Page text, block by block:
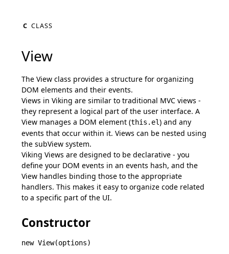
C CLASS
View
The View class provides a structure for organizing
DOM elements and their events.
Views in Viking are similar to traditional MVC views -
they represent a logical part of the user interface. A
View manages a DOM element (this.el) and any
events that occur within it. Views can be nested using
the subView system.
Viking Views are designed to be declarative - you
define your DOM events in an events hash, and the
View handles binding those to the appropriate
handlers. This makes it easy to organize code related
to a specific part of the UI.
Constructor
new View(options)